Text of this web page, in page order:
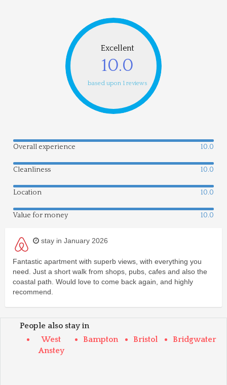
Excellent
10.0
based upon 1 reviews
Overall experience 10.0
Cleanliness 10.0
Location 10.0
Value for money 10.0
stay in January 2026
Fantastic apartment with superb views, with everything you
need. Just a short walk from shops, pubs, cafes and also the
coastal path. Would love to come back again, and highly
recommend.
People also stay in
West
Anstey
Bampton Bristol Bridgwater